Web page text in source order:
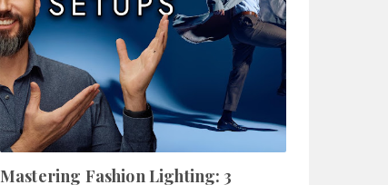
Mastering Fashion Lighting: 3